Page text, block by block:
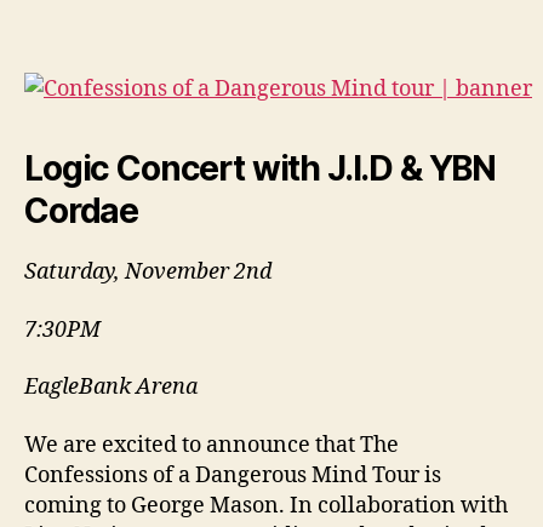
Logic Concert with J.I.D & YBN
Cordae
Saturday, November 2nd
7:30PM
EagleBank Arena
We are excited to announce that The
Confessions of a Dangerous Mind Tour is
coming to George Mason. In collaboration with